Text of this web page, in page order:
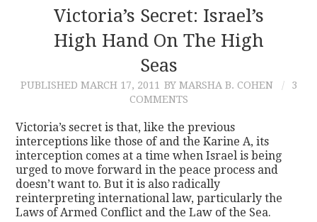
Victoria’s Secret: Israel’s
High Hand On The High
Seas
PUBLISHED MARCH 17, 2011 BY MARSHA B. COHEN
3
COMMENTS
Victoria’s secret is that, like the previous
interceptions like those of and the Karine A, its
interception comes at a time when Israel is being
urged to move forward in the peace process and
doesn’t want to. But it is also radically
reinterpreting international law, particularly the
Laws of Armed Conflict and the Law of the Sea.